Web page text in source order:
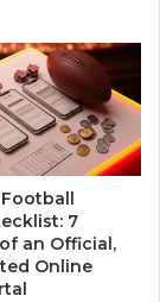
7
an Official,
Online